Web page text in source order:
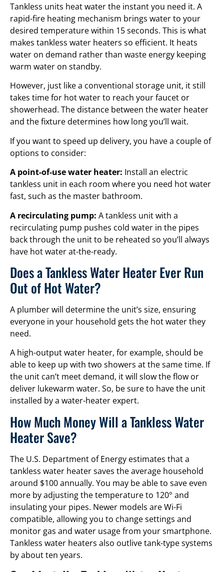
Tankless units heat water the instant you need it. A
rapid-fire heating mechanism brings water to your
desired temperature within 15 seconds. This is what
makes tankless water heaters so efficient. It heats
water on demand rather than waste energy keeping
warm water on standby.
However, just like a conventional storage unit, it still
takes time for hot water to reach your faucet or
showerhead. The distance between the water heater
and the fixture determines how long you’ll wait.
If you want to speed up delivery, you have a couple of
options to consider:
A point-of-use water heater: Install an electric
tankless unit in each room where you need hot water
fast, such as the master bathroom.
A recirculating pump: A tankless unit with a
recirculating pump pushes cold water in the pipes
back through the unit to be reheated so you’ll always
have hot water at-the-ready.
Does a Tankless Water Heater Ever Run
Out of Hot Water?
A plumber will determine the unit’s size, ensuring
everyone in your household gets the hot water they
need.
A high-output water heater, for example, should be
able to keep up with two showers at the same time. If
the unit can’t meet demand, it will slow the flow or
deliver lukewarm water. So, be sure to have the unit
installed by a water-heater expert.
How Much Money Will a Tankless Water
Heater Save?
The U.S. Department of Energy estimates that a
tankless water heater saves the average household
around $100 annually. You may be able to save even
more by adjusting the temperature to 120° and
insulating your pipes. Newer models are Wi-Fi
compatible, allowing you to change settings and
monitor gas and water usage from your smartphone.
Tankless water heaters also outlive tank-type systems
by about ten years.